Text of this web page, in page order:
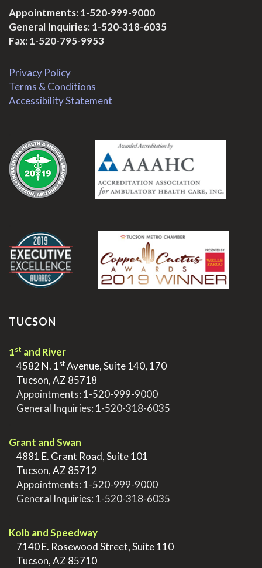
Appointments:1-520-999-9000
General Inquiries:1-520-318-6035
Fax: 1-520-795-9953
Privacy Policy
Terms & Conditions
Accessibility Statement
TUCSON
1st and River
4582 N. 1stAvenue, Suite 140, 170
Tucson, AZ 85718
Appointments: 1-520-999-9000
General Inquiries: 1-520-318-6035
Grant and Swan
4881 E. Grant Road, Suite 101
Tucson, AZ 85712
Appointments: 1-520-999-9000
General Inquiries: 1-520-318-6035
Kolb and Speedway
7140 E. Rosewood Street, Suite 110
Tucson, AZ 85710